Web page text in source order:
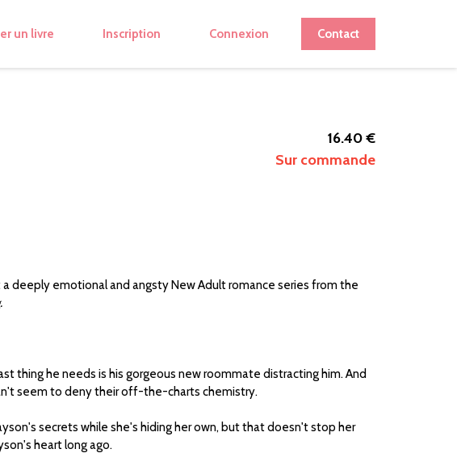
un livre Inscription Connexion Contact
16.40 €
Sur commande
deeply emotional and angsty New Adult romance series from the
thing he needs is his gorgeous new roommate distracting him. And
seem to deny their off-the-charts chemistry.
secrets while she's hiding her own, but that doesn't stop her
heart long ago.